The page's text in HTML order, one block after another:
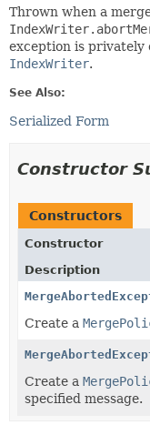
Thrown when a
exception is privately
IndexWriter.
See Also:
Serialized Form
Constructor
Constructors
Constructor
Description
Create a
Create a
specified message.